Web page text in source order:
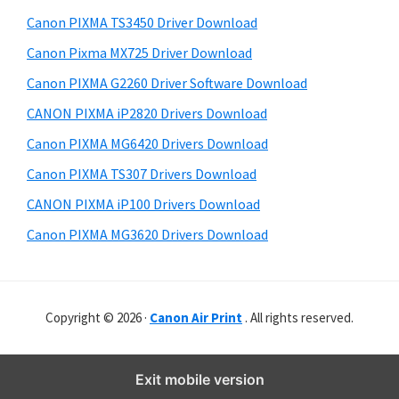
Canon PIXMA TS3450 Driver Download
Canon Pixma MX725 Driver Download
Canon PIXMA G2260 Driver Software Download
CANON PIXMA iP2820 Drivers Download
Canon PIXMA MG6420 Drivers Download
Canon PIXMA TS307 Drivers Download
CANON PIXMA iP100 Drivers Download
Canon PIXMA MG3620 Drivers Download
Copyright © 2026 · Canon Air Print . All rights reserved.
Exit mobile version